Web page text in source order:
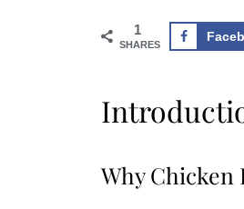
1
SHARES
Why Chicken